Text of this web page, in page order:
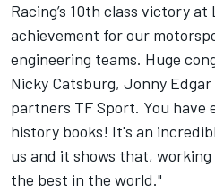
Racing’s 10th class victory
achievement for our
engineering teams. Huge
Nicky Catsburg, Jonny
partners TF Sport. You have
history books! It's an
us and it shows that, working
the best in the world."